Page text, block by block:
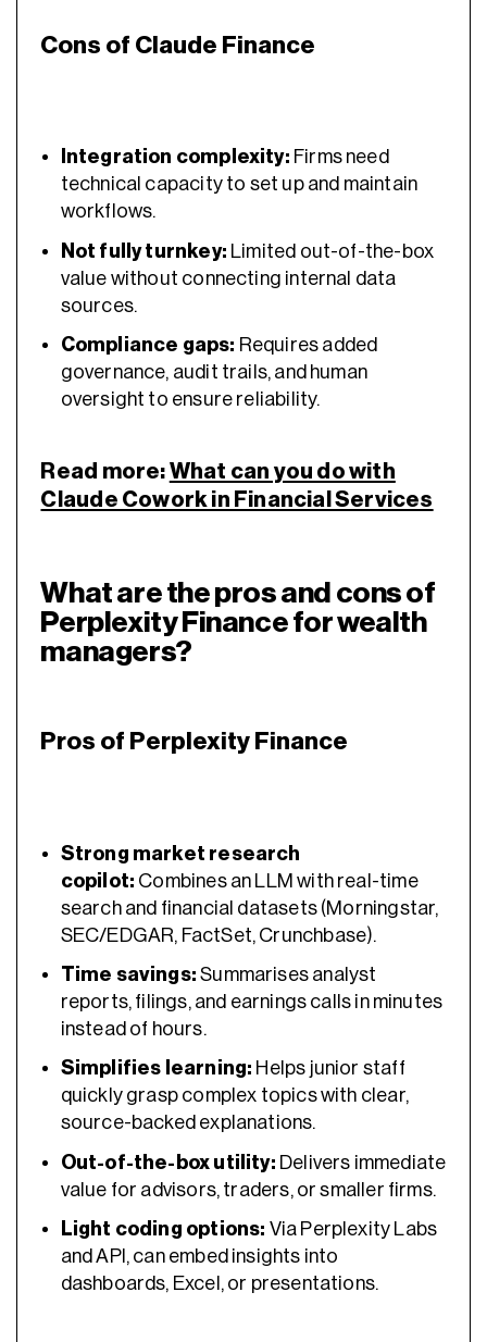
Cons of Claude Finance
Integration complexity: Firms need
technical capacity to set up and maintain
workflows.
Not fully turnkey: Limited out-of-the-box
value without connecting internal data
sources.
Compliance gaps: Requires added
governance, audit trails, and human
oversight to ensure reliability.
Read more:What can you do with
Claude Cowork in Financial Services
What are the pros and cons of
Perplexity Finance for wealth
managers?
Pros of Perplexity Finance
Strong market research
copilot: Combines an LLM with real-time
search and financial datasets (Morningstar,
SEC/EDGAR, FactSet, Crunchbase).
Time savings: Summarises analyst
reports, filings, and earnings calls in minutes
instead of hours.
Simplifies learning: Helps junior staff
quickly grasp complex topics with clear,
source-backed explanations.
Out-of-the-box utility: Delivers immediate
value for advisors, traders, or smaller firms.
Light coding options: Via Perplexity Labs
and API, can embed insights into
dashboards, Excel, or presentations.